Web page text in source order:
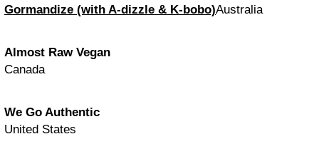
Gormandize (with A-dizzle & K-bobo)Australia
Almost Raw Vegan
Canada
We Go Authentic
United States